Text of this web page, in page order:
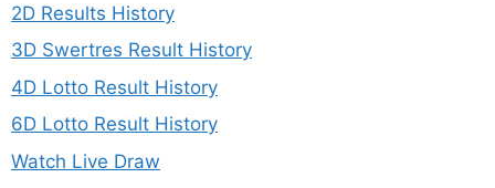
2D Results History
3D Swertres Result History
4D Lotto Result History
6D Lotto Result History
Watch Live Draw